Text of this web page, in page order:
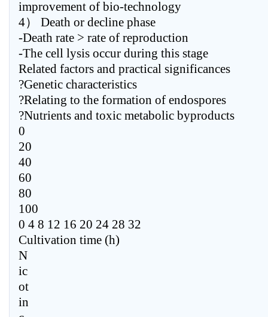
improvement of bio-technology
4） Death or decline phase
-Death rate > rate of reproduction
-The cell lysis occur during this stage
Related factors and practical significances
?Genetic characteristics
?Relating to the formation of endospores
?Nutrients and toxic metabolic byproducts
0
20
40
60
80
100
0 4 8 12 16 20 24 28 32
Cultivation time (h)
N
ic
ot
in